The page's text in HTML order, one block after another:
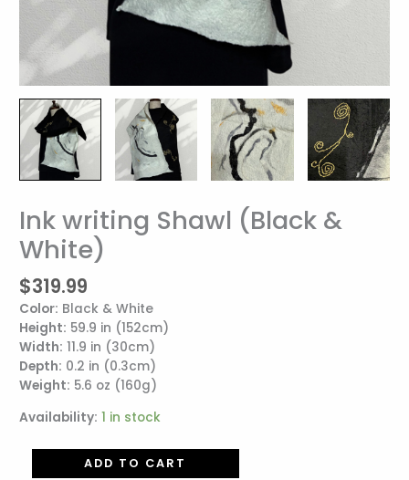
Ink writing Shawl (Black &
White)
$319.99
Color: Black & White
Height: 59.9 in (152cm)
Width: 11.9 in (30cm)
Depth: 0.2 in (0.3cm)
Weight: 5.6 oz (160g)
Availability: 1 in stock
Ink
writing
Shawl
&
White)
quantity
ADD TO CART